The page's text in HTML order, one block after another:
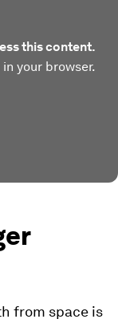
this content.
your browser.
from space is